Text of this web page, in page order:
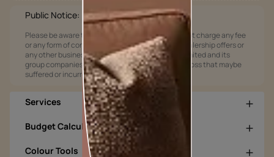
Public Notice:
Please be aware that Asian Paints Limited does not charge any fee
or any form of consideration for any job offers / dealership offers or
any other business opportunities. Asian Paints Limited and its
group companies shall not be responsible for any loss that maybe
suffered or incurred by anyone.
Services
Budget Calculators
Colour Tools